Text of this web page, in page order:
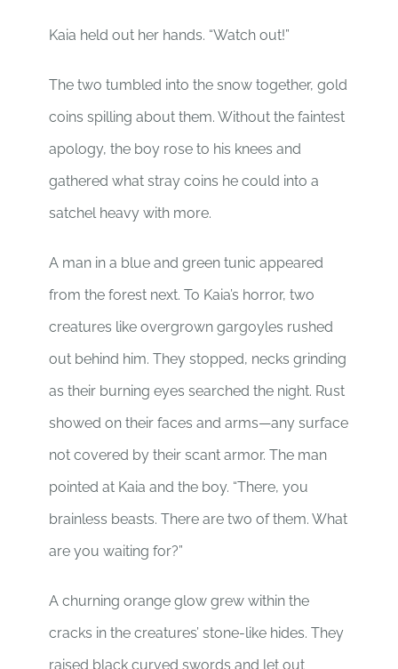
Kaia held out her hands. “Watch out!”
The two tumbled into the snow together, gold
coins spilling about them. Without the faintest
apology, the boy rose to his knees and
gathered what stray coins he could into a
satchel heavy with more.
A man in a blue and green tunic appeared
from the forest next. To Kaia’s horror, two
creatures like overgrown gargoyles rushed
out behind him. They stopped, necks grinding
as their burning eyes searched the night. Rust
showed on their faces and arms—any surface
not covered by their scant armor. The man
pointed at Kaia and the boy. “There, you
brainless beasts. There are two of them. What
are you waiting for?”
A churning orange glow grew within the
cracks in the creatures’ stone-like hides. They
raised black curved swords and let out